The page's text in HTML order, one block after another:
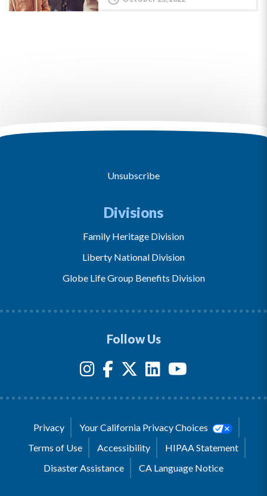
Unsubscribe
Divisions
Family Heritage Division
Liberty National Division
Globe Life Group Benefits Division
Follow Us
Privacy
Your California Privacy Choices
Terms of Use
Accessibility
HIPAA Statement
Disaster Assistance
CA Language Notice